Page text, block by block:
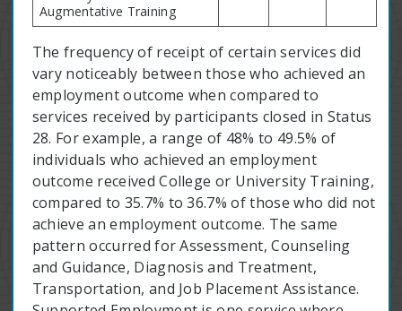
Augmentative Training
The frequency of receipt of certain services did
vary noticeably between those who achieved an
employment outcome when compared to
services received by participants closed in Status
28. For example, a range of 48% to 49.5% of
individuals who achieved an employment
outcome received College or University Training,
compared to 35.7% to 36.7% of those who did not
achieve an employment outcome. The same
pattern occurred for Assessment, Counseling
and Guidance, Diagnosis and Treatment,
Transportation, and Job Placement Assistance.